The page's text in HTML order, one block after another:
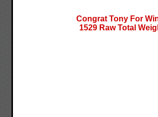
Congrat Tony For
1529 Raw Total